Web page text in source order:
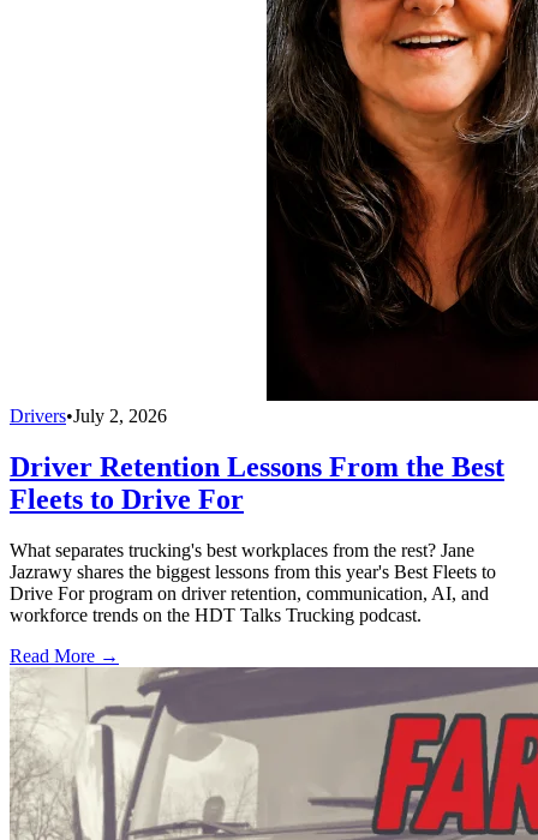
Drivers•July 2, 2026
Driver Retention Lessons From the Best
Fleets to Drive For
What separates trucking's best workplaces from the rest? Jane
Jazrawy shares the biggest lessons from this year's Best Fleets to
Drive For program on driver retention, communication, AI, and
workforce trends on the HDT Talks Trucking podcast.
Read More →